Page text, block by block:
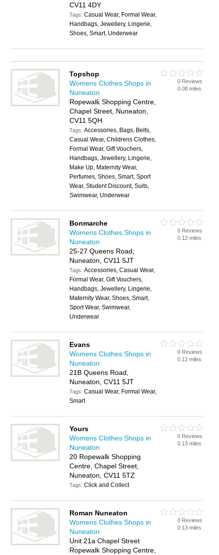
CV11 4DY
Tags:Casual Wear, Formal Wear,
Handbags, Jewellery, Lingerie,
Shoes, Smart, Underwear
Topshop
Womens Clothes Shops in
Nuneaton
Ropewalk Shopping Centre,
Chapel Street, Nuneaton,
CV11 5QH
Tags:Accessories, Bags, Belts,
Casual Wear, Childrens Clothes,
Formal Wear, Gift Vouchers,
Handbags, Jewellery, Lingerie,
Make Up, Maternity Wear,
Perfumes, Shoes, Smart, Sport
Wear, Student Discount, Suits,
Swimwear, Underwear
0 Reviews
0.08 miles
Bonmarche
Womens Clothes Shops in
Nuneaton
25-27 Queens Road,
Nuneaton, CV11 5JT
Tags:Accessories, Casual Wear,
Formal Wear, Gift Vouchers,
Handbags, Jewellery, Lingerie,
Maternity Wear, Shoes, Smart,
Sport Wear, Swimwear,
Underwear
0 Reviews
0.12 miles
Evans
Womens Clothes Shops in
Nuneaton
21B Queens Road,
Nuneaton, CV11 5JT
Tags:Casual Wear, Formal Wear,
Smart
0 Reviews
0.12 miles
Yours
Womens Clothes Shops in
Nuneaton
20 Ropewalk Shopping
Centre, Chapel Street,
Nuneaton, CV11 5TZ
Tags:Click and Collect
0 Reviews
0.13 miles
Roman Nuneaton
Womens Clothes Shops in
Nuneaton
Unit 21a Chapel Street
Ropewalk Shopping Centre,
0 Reviews
0.13 miles